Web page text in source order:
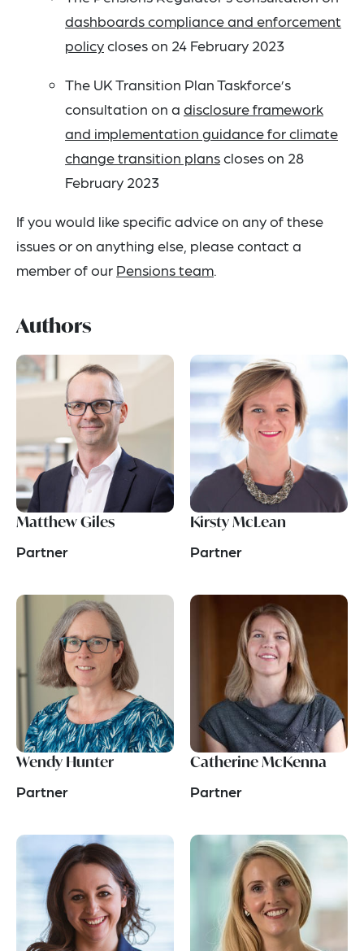
dashboards compliance and enforcement
policycloses on 24 February 2023
The UK Transition Plan Taskforce’s
consultation on a disclosure framework
and implementation guidance for climate
change transition planscloses on 28
February 2023
If you would like specific advice on any of these
issues or on anything else, please contact a
member of our Pensions team.
Authors
Matthew Giles
Partner
Kirsty McLean
Partner
Wendy Hunter
Partner
Catherine McKenna
Partner